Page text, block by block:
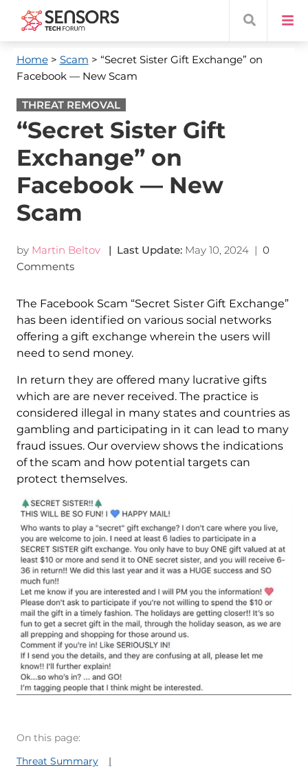
Home> Scam > “Secret Sister Gift Exchange” on
Facebook — New Scam
THREAT REMOVAL
“Secret Sister Gift
Exchange” on
Facebook — New
Scam
by Martin Beltov | Last Update: May 10, 2024| 0
Comments
The Facebook Scam “Secret Sister Gift Exchange”
has been identified on various social networks
offering a gift exchange wherein the users will
need to send money.
In return they are offered many lucrative gifts
which are are never received. The practice is
considered illegal in many states and countries as
gambling and participating in it can lead to many
fraud issues. Our overview shows the indications
of the scam and how potential targets can
protect themselves.
On this page:
Threat Summary